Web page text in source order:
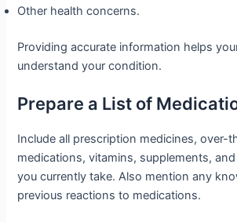
Other health concerns.
Providing accurate information helps
understand your condition.
Prepare a List of
Include all prescription medicines, over-
medications, vitamins, supplements,
you currently take. Also mention any
previous reactions to medications.